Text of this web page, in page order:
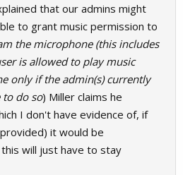
that our admins might
to grant music permission to
the microphone (this includes
is allowed to play music
only if the admin(s) currently
to do so) Miller claims he
I don't have evidence of, if
it would be
will just have to stay